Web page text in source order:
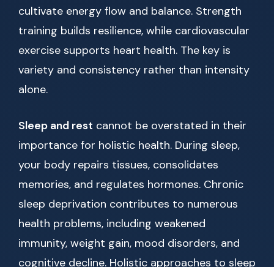
cultivate energy flow and balance. Strength
training builds resilience, while cardiovascular
exercise supports heart health. The key is
variety and consistency rather than intensity
alone.
Sleep and rest cannot be overstated in their
importance for holistic health. During sleep,
your body repairs tissues, consolidates
memories, and regulates hormones. Chronic
sleep deprivation contributes to numerous
health problems, including weakened
immunity, weight gain, mood disorders, and
cognitive decline. Holistic approaches to sleep